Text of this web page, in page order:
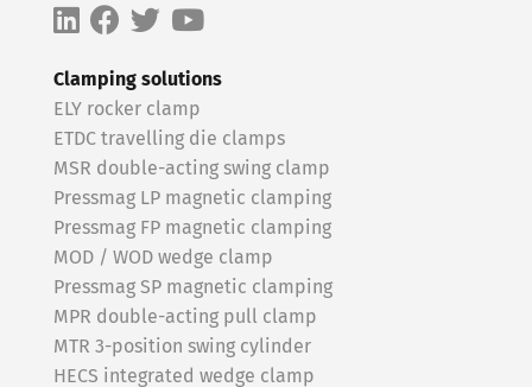
Clamping solutions
ELY rocker clamp
ETDC travelling die clamps
MSR double-acting swing clamp
Pressmag LP magnetic clamping
Pressmag FP magnetic clamping
MOD / WOD wedge clamp
Pressmag SP magnetic clamping
MPR double-acting pull clamp
MTR 3-position swing cylinder
HECS integrated wedge clamp